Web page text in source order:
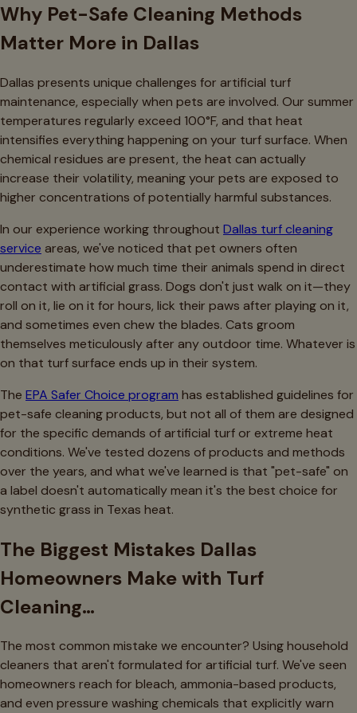
Why Pet-Safe Cleaning Methods
Matter More in Dallas
Dallas presents unique challenges for artificial turf
maintenance, especially when pets are involved. Our summer
temperatures regularly exceed 100°F, and that heat
intensifies everything happening on your turf surface. When
chemical residues are present, the heat can actually
increase their volatility, meaning your pets are exposed to
higher concentrations of potentially harmful substances.
In our experience working throughout Dallas turf cleaning
service areas, we've noticed that pet owners often
underestimate how much time their animals spend in direct
contact with artificial grass. Dogs don't just walk on it—they
roll on it, lie on it for hours, lick their paws after playing on it,
and sometimes even chew the blades. Cats groom
themselves meticulously after any outdoor time. Whatever is
on that turf surface ends up in their system.
The EPA Safer Choice program has established guidelines for
pet-safe cleaning products, but not all of them are designed
for the specific demands of artificial turf or extreme heat
conditions. We've tested dozens of products and methods
over the years, and what we've learned is that "pet-safe" on
a label doesn't automatically mean it's the best choice for
synthetic grass in Texas heat.
The Biggest Mistakes Dallas
Homeowners Make with Turf
Cleaning…
The most common mistake we encounter? Using household
cleaners that aren't formulated for artificial turf. We've seen
homeowners reach for bleach, ammonia-based products,
and even pressure washing chemicals that explicitly warn